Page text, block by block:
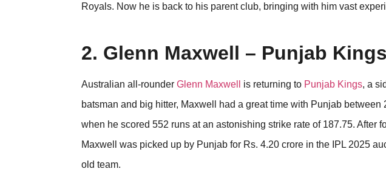
Royals. Now he is back to his parent club, bringing with him vast
2. Glenn Maxwell – Punjab Kings
Australian all-rounderGlenn Maxwell is returning to Punjab Kings, a
batsman and big hitter, Maxwell had a great time with Punjab
when he scored 552 runs at an astonishing strike rate of 187.75. After
Maxwell was picked up by Punjab for Rs. 4.20 crore in the IPL 2025
old team.